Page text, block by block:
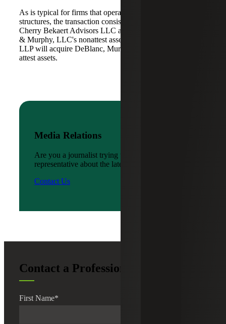
As is typical for firms that operate in alternative practice
structures, the transaction consists of two acquisitions:
Cherry Bekaert Advisors LLC acquired DeBlanc, Murphy
& Murphy, LLC's nonattest assets while Cherry Bekaert
LLP will acquire DeBlanc, Murphy & Murphy, LLC’s
attest assets.
Media Relations
Are you a journalist trying to reach a company
representative about the latest news?
Contact Us
Contact a Professional
First Name*